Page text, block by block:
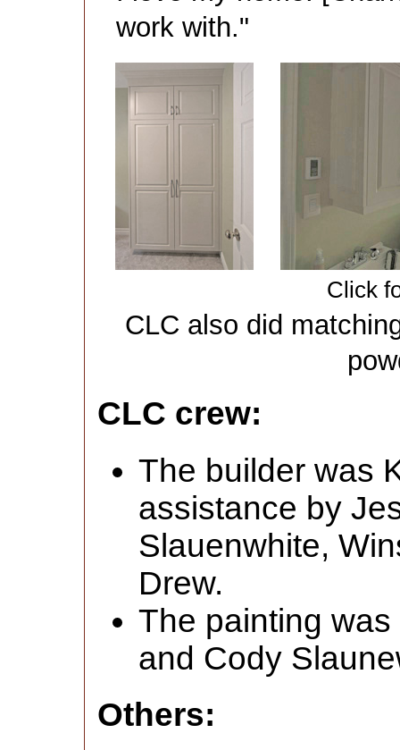
work with."
Click
CLC also did
CLC crew:
The builder was
assistance by
Slauenwhite,
Drew.
The painting
and Cody
Others: